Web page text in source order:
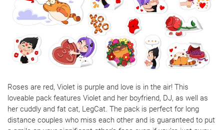
Roses are red, Violet is purple and love is in the air! This
loveable pack features Violet and her boyfriend, DJ, as well as
her cuddly and fat cat, LegCat. The pack is perfect for long
distance couples who miss each other and is guaranteed to put